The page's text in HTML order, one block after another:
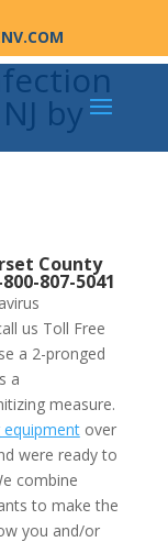
by
County
807-5041
us Toll Free
a 2-pronged
a
measure.
over
were ready to
combine
to make the
you and/or